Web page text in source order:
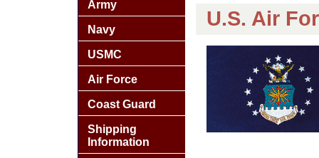
U.S. Air
Army
Navy
USMC
Air Force
Coast Guard
Shipping
Information